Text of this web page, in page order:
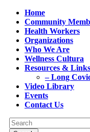
Home
Community
Health Workers
Organizations
Who We Are
Wellness Cultura
Resources & Links
– Long
Video Library
Events
Contact Us